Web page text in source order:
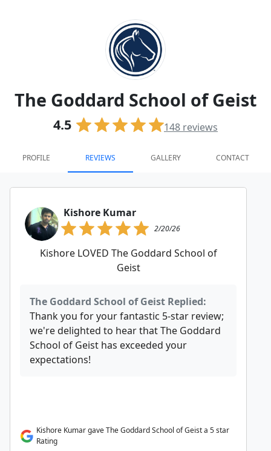
The Goddard School of Geist
4.5 148 reviews
PROFILE REVIEWS GALLERY CONTACT
Kishore Kumar
2/20/26
Kishore LOVED The Goddard School of
Geist
The Goddard School of Geist Replied:
Thank you for your fantastic 5-star review;
we're delighted to hear that The Goddard
School of Geist has exceeded your
expectations!
Kishore Kumar gave The Goddard School of Geist a 5 star
Rating